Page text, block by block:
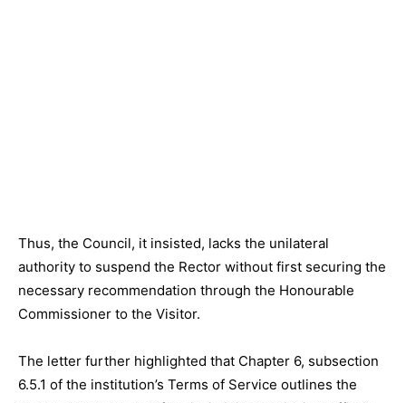
Thus, the Council, it insisted, lacks the unilateral
authority to suspend the Rector without first securing the
necessary recommendation through the Honourable
Commissioner to the Visitor.
The letter further highlighted that Chapter 6, subsection
6.5.1 of the institution’s Terms of Service outlines the